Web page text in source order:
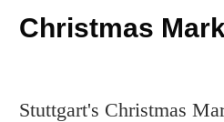
Christmas
Stuttgart's Christmas